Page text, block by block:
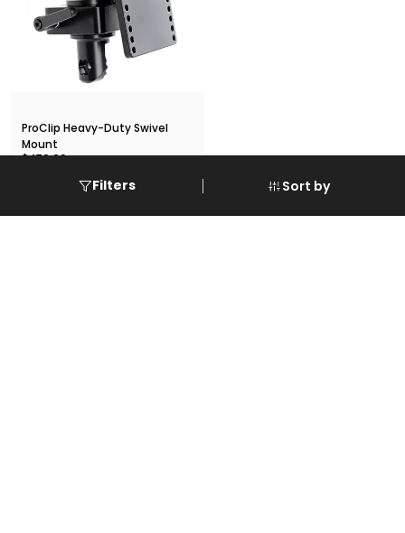
Sort by
Filters
ProClip Heavy-Duty Swivel
Mount
$479.99
VIEW DETAILS